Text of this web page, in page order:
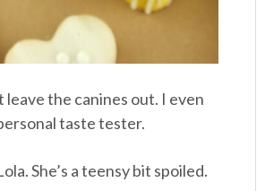
leave the canines out. I even
taste tester.
She’s a teensy bit spoiled.